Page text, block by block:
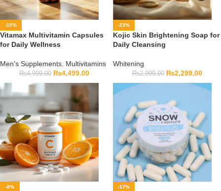
-10%
Vitamax Multivitamin Capsules
for Daily Wellness
Men’s Supplements Multivitamins
₨4,999.00 ₨4,499.00
-23%
Kojic Skin Brightening Soap for
Daily Cleansing
Whitening
₨2,999.00 ₨2,299.00
-8% -17%